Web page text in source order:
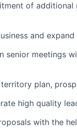
of additional
and
senior meetings
plan,
high quality
with the